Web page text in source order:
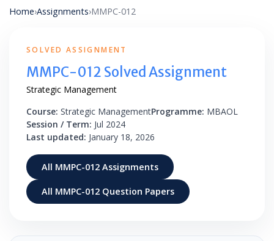
Home›Assignments›MMPC-012
SOLVED ASSIGNMENT
MMPC-012 Solved Assignment
Strategic Management
Course: Strategic ManagementProgramme: MBAOL
Session / Term: Jul 2024
Last updated: January 18, 2026
All MMPC-012 Assignments
All MMPC-012 Question Papers